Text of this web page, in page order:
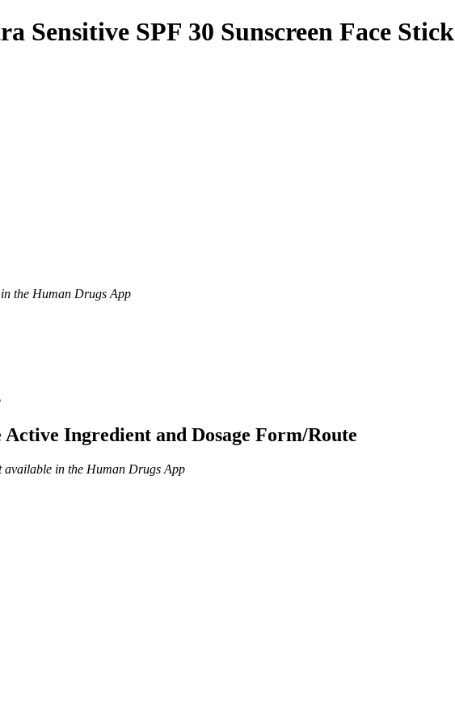
Sensitive SPF 30 Sunscreen Face Stick
the Human Drugs App
Ingredient and Dosage Form/Route
available in the Human Drugs App